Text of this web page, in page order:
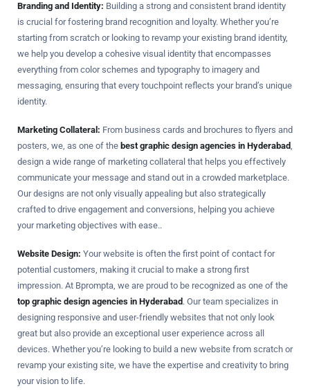
Branding and Identity: Building a strong and consistent brand identity
is crucial for fostering brand recognition and loyalty. Whether you’re
starting from scratch or looking to revamp your existing brand identity,
we help you develop a cohesive visual identity that encompasses
everything from color schemes and typography to imagery and
messaging, ensuring that every touchpoint reflects your brand’s unique
identity.
Marketing Collateral: From business cards and brochures to flyers and
posters, we, as one of the best graphic design agencies in Hyderabad,
design a wide range of marketing collateral that helps you effectively
communicate your message and stand out in a crowded marketplace.
Our designs are not only visually appealing but also strategically
crafted to drive engagement and conversions, helping you achieve
your marketing objectives with ease..
Website Design: Your website is often the first point of contact for
potential customers, making it crucial to make a strong first
impression. At Bprompta, we are proud to be recognized as one of the
top graphic design agencies in Hyderabad . Our team specializes in
designing responsive and user-friendly websites that not only look
great but also provide an exceptional user experience across all
devices. Whether you’re looking to build a new website from scratch or
revamp your existing site, we have the expertise and creativity to bring
your vision to life.